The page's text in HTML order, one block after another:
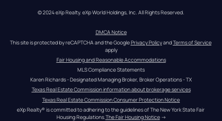
© 2024 eXp Realty. eXp World Holdings, Inc. All Rights Reserved.
DMCA Notice
This site is protected by reCAPTCHA and the Google Privacy Policy and Terms of Service
apply
Fair Housing and Reasonable Accommodations
MLS Compliance Statements
Karen Richards - Designated Managing Broker, Broker Operations - TX
Texas Real Estate Commission information about brokerage services
Texas Real Estate Commission Consumer Protection Notice
eXp Realty® is committed to adhering to the guidelines of The New York State Fair
Housing Regulations. The Fair Housing Notice →